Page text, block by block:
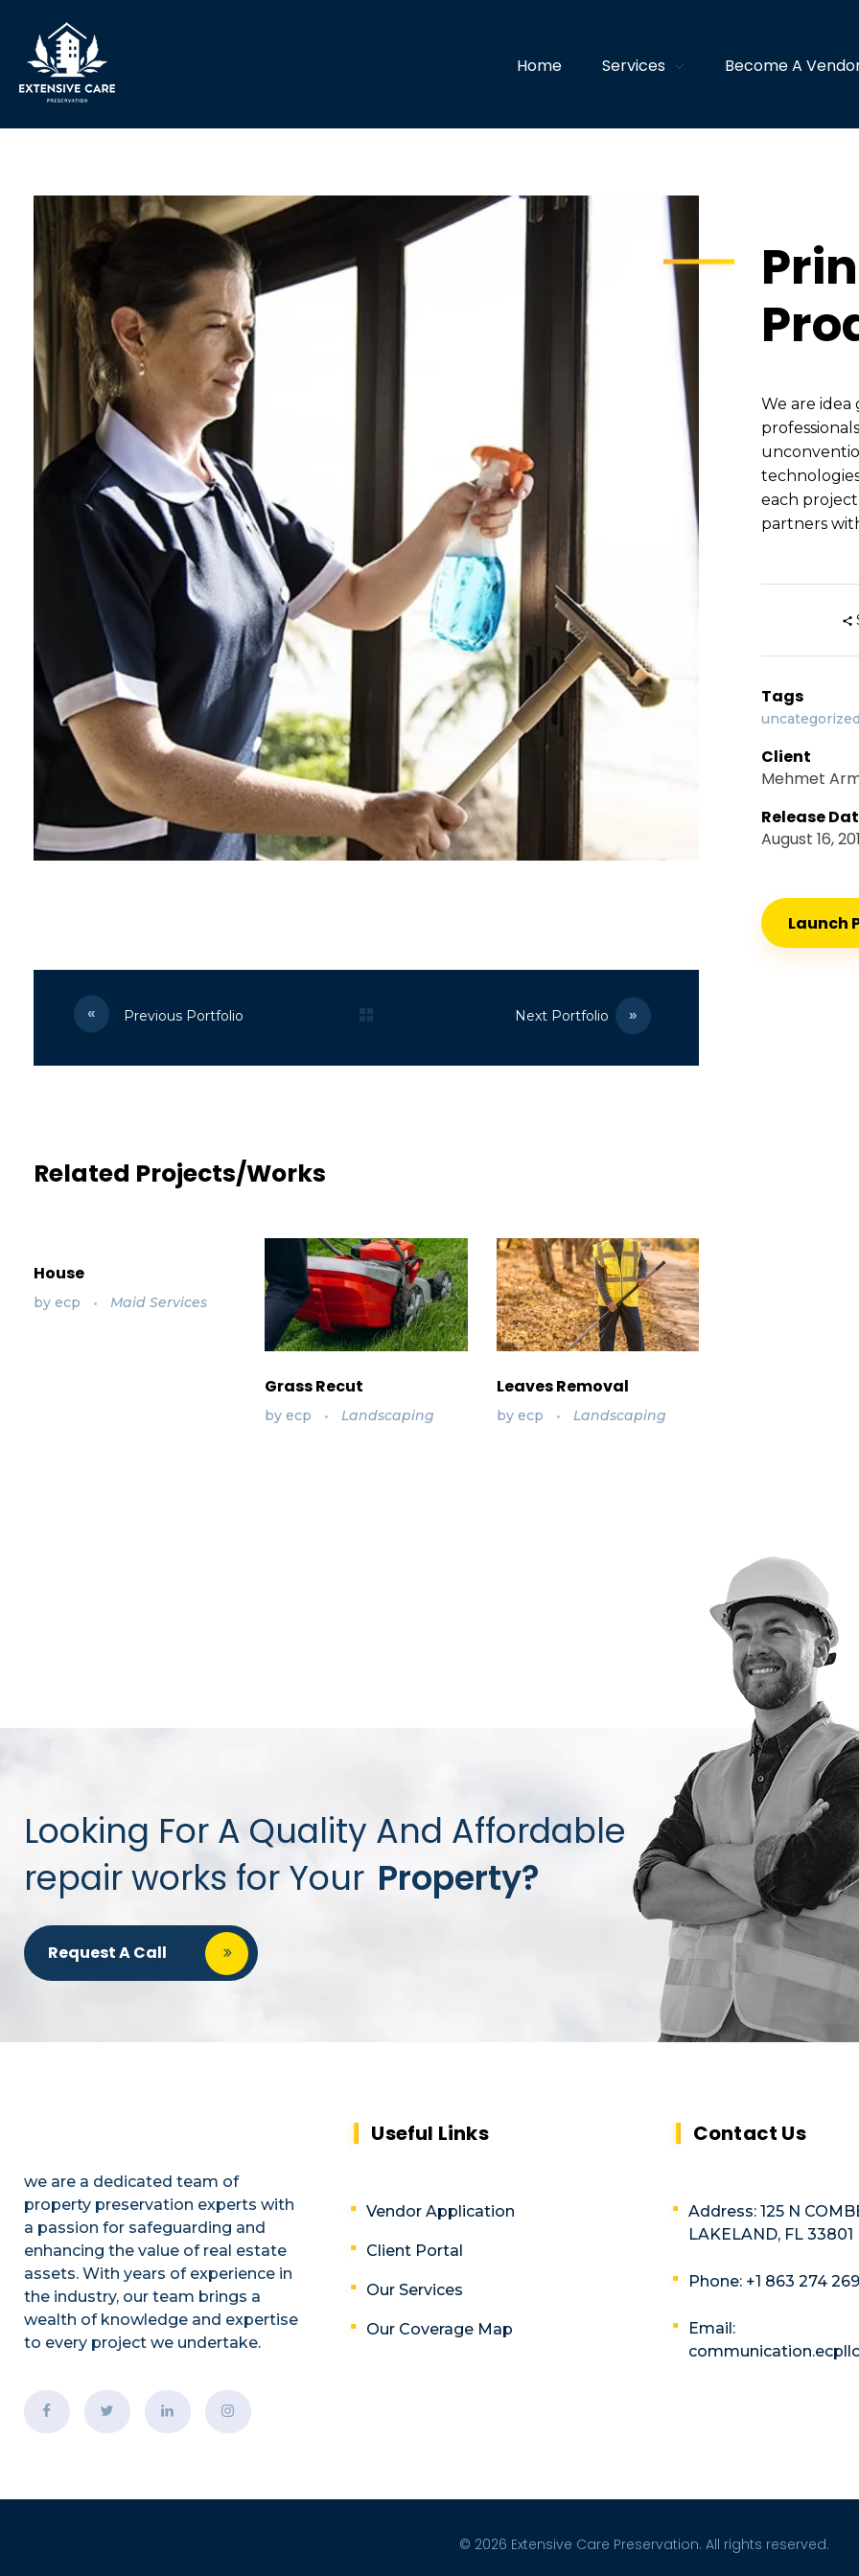
Home Services Become A
We are idea
each
partners
Tags
uncategorized
Client
Mehmet
Release
August 16,
Launch
Previous Portfolio Next Portfolio
Related Projects/Works
House
by ecp Maid Services
Grass Recut
by ecp Landscaping
Leaves Removal
by ecp Landscaping
Looking For A Quality And Affordable
repair works for Your Property?
Request A Call
we are a dedicated team of
property preservation experts with
a passion for safeguarding and
enhancing the value of real estate
assets. With years of experience in
the industry, our team brings a
wealth of knowledge and expertise
to every project we undertake.
Useful Links
Vendor Application
Client Portal
Our Services
Our Coverage Map
Contact Us
Address: 125 N
LAKELAND, FL 33801
Phone: +1 863 274
Email:
© 2026 Extensive Care Preservation. All rights reserved.